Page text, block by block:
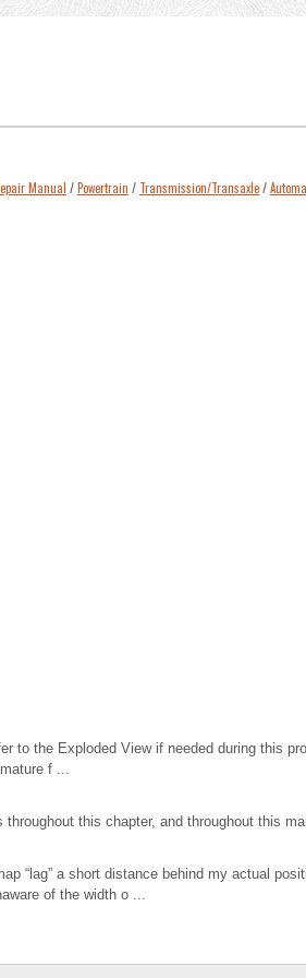
Manual /Powertrain / Transmission/Transaxle/
to the Exploded View if needed during this
f ...
this chapter, and throughout this
“lag” a short distance behind my actual
of the width o ...